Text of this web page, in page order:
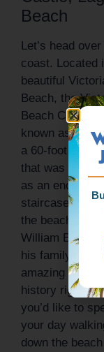
Beach
Let’s head
coast. Located
beautiful
Beach, the
Beach Castle,
known as La
a 60-foot tall
that was built in
as an enclosed
staircase to
the beach for
William E.
his family.
amazing piece of
history right
you’d like to
your day
down the